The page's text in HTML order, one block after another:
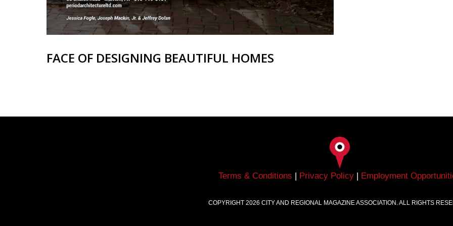
FACE OF DESIGNING BEAUTIFUL HOMES
Terms & Conditions | Privacy Policy | Employment
COPYRIGHT 2026 CITY AND REGIONAL MAGAZINE ASSOCIATION. ALL RIGHTS